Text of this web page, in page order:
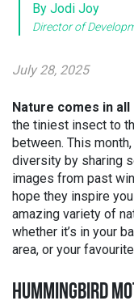
By Jodi Joy
Director of
July 28, 2025
Nature comes in
the tiniest insect to
between. This
diversity by sharing
images from past
hope they inspire
amazing variety of
whether it’s in your
area, or your
HUMMINGBIRD